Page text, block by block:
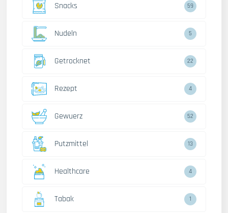
Snacks 59
Nudeln 5
Getrocknet 22
Rezept 4
Gewuerz 52
Putzmittel 13
Healthcare 4
Tabak 1